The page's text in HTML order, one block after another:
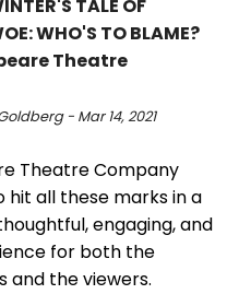
TALE OF
WHO'S TO BLAME?
Theatre
- Mar 14, 2021
Theatre Company
hit all these marks in a
engaging, and
for both the
and the viewers.